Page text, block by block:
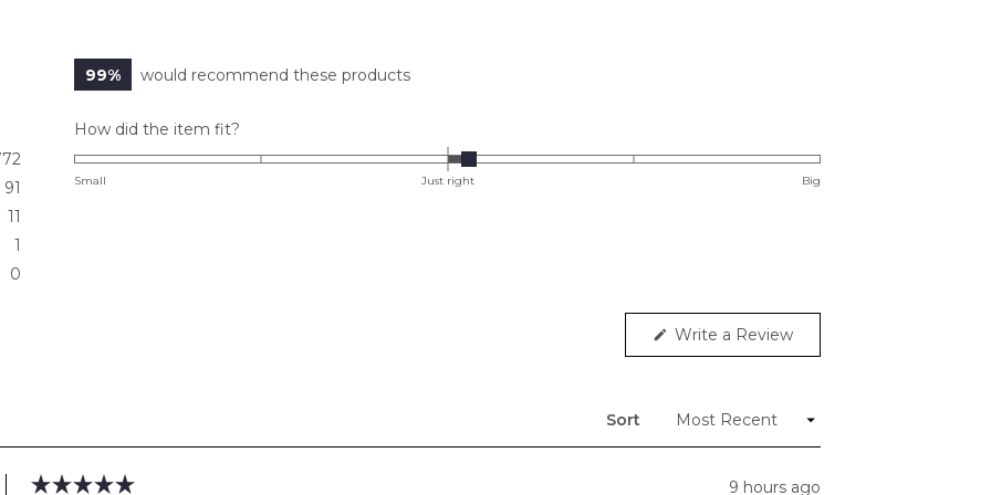
91
11
1
0
99% would recommend these products
How did the item fit?
0.1
Small Just right Big
Write a Review
window)
Sort
9 hours ago